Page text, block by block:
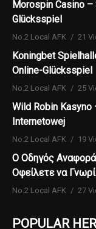
Morospin Casino
Glücksspiel
No.2 Local AFK 21
Koningbet
Online-Glücksspiel
No.2 Local AFK 25
Wild Robin
Internetowej
No.2 Local AFK 19
Ο Οδηγός
Οφείλετε να
No.2 Local AFK 27
POPULAR